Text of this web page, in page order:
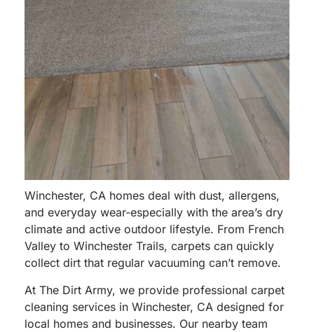
Winchester, CA homes deal with dust, allergens,
and everyday wear-especially with the area’s dry
climate and active outdoor lifestyle. From French
Valley to Winchester Trails, carpets can quickly
collect dirt that regular vacuuming can’t remove.
At The Dirt Army, we provide professional carpet
cleaning services in Winchester, CA designed for
local homes and businesses. Our nearby team